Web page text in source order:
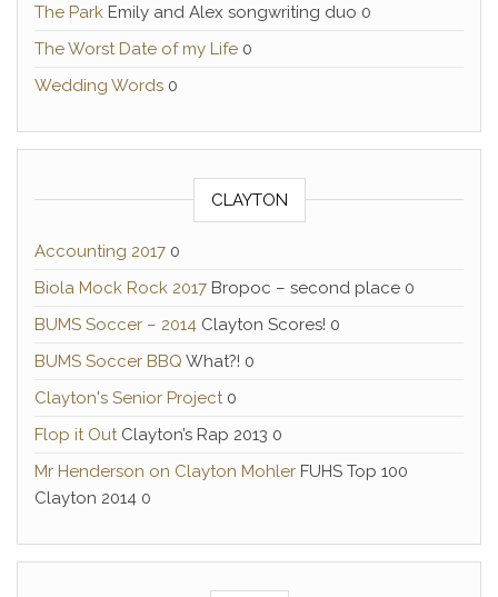
The Park Emily and Alex songwriting duo 0
The Worst Date of my Life 0
Wedding Words 0
CLAYTON
Accounting 2017 0
Biola Mock Rock 2017 Bropoc – second place 0
BUMS Soccer – 2014 Clayton Scores! 0
BUMS Soccer BBQ What?! 0
Clayton's Senior Project0
Flop it OutClayton’s Rap 2013 0
Mr Henderson on Clayton Mohler FUHS Top 100
Clayton 2014 0